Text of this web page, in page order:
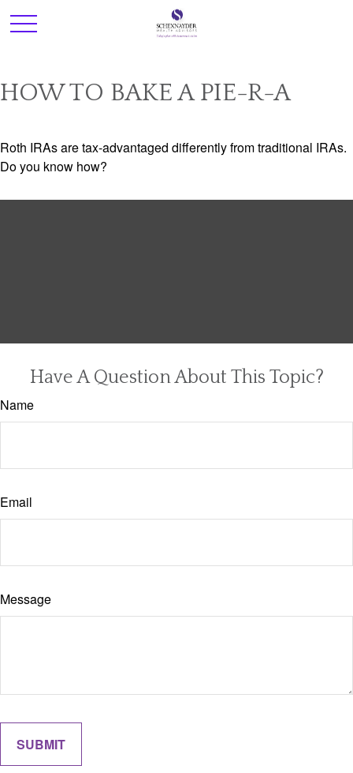
HOW TO BAKE A PIE-R-A
Roth IRAs are tax-advantaged differently from traditional IRAs.
Do you know how?
Have A Question About This Topic?
Name
Email
Message